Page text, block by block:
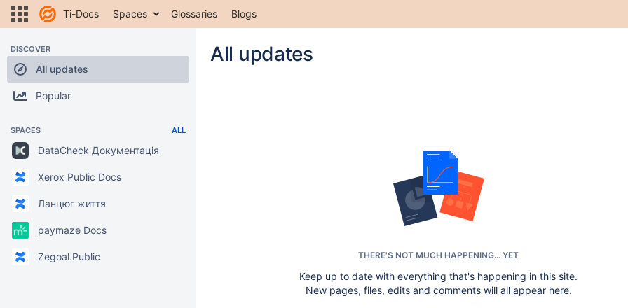
Ti-Docs Spaces Glossaries Blogs
DISCOVER
All updates
Popular
SPACES ALL
DataCheck Документація
Xerox Public Docs
Ланцюг життя
paymaze Docs
Zegoal.Public
All updates
THERE'S NOT MUCH HAPPENING... YET
Keep up to date with everything that's happening in this site.
New pages, files, edits and comments will all appear here.